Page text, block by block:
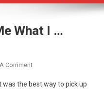
What I …
CommentOn
Friend
the best way to pick up